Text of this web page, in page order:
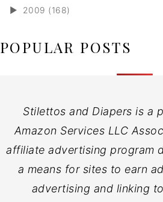
► 2009 (168)
POPULAR POSTS
Stilettos and Diapers is a
Amazon Services LLC
affiliate advertising program
a means for sites to earn
advertising and linking